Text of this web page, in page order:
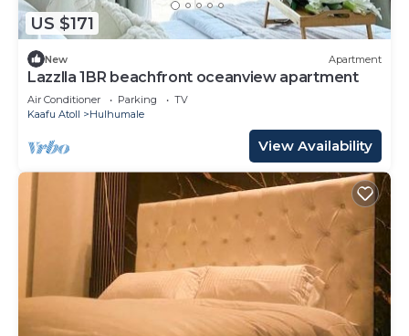
US $171
New Apartment
Lazzlla 1BR beachfront oceanview apartment
Air Conditioner Parking
TV
Kaafu Atoll
Hulhumale
View Availability